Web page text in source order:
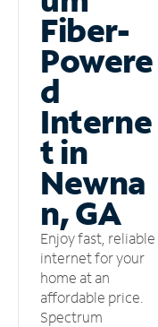
Fiber-
Powere
d
Interne
t in
Newna
n, GA
Enjoy fast, reliable
internet for your
home at an
affordable price.
Spectrum